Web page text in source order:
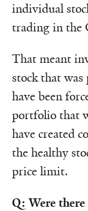
individual
trading in the
That meant
stock that
have been
portfolio that
have created
the healthy
price limit.
Q: Were